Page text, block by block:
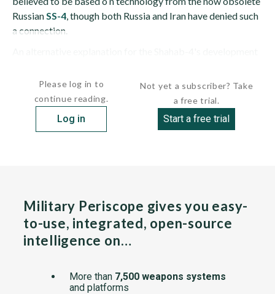
RussianSS-4, though both Russia and Iran have denied such
a connection.
Please log in to
continue reading.
Log in
Not yet a subscriber? Take
a free trial.
Start a free trial
Military Periscope gives you easy-
to-use, integrated, open-source
intelligence on…
More than 7,500 weapons systems
and platforms